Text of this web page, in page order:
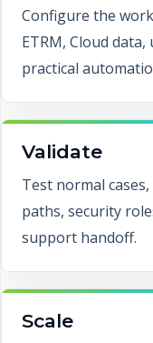
Configure the
ETRM, Cloud
practical
Validate
Test normal
paths, security
support handoff.
Scale